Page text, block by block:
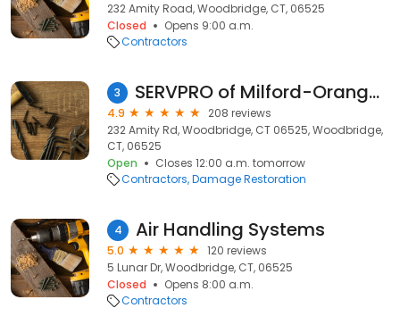
232 Amity Road, Woodbridge, CT, 06525
Closed
Opens 9:00 a.m.
Contractors
3 SERVPRO of Milford-Orange-Stratford
4.9
208 reviews
232 Amity Rd, Woodbridge, CT 06525, Woodbridge,
CT, 06525
Open
Closes 12:00 a.m. tomorrow
Contractors Damage Restoration
4 Air Handling Systems
5.0
120 reviews
5 Lunar Dr, Woodbridge, CT, 06525
Closed
Opens 8:00 a.m.
Contractors